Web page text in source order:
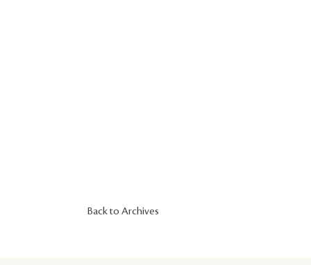
Back to Archives